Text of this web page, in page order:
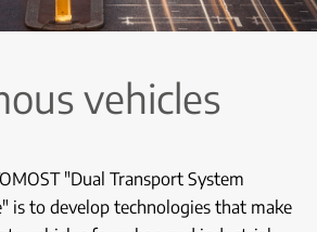
vehicles
"Dual Transport System
is to develop technologies that make